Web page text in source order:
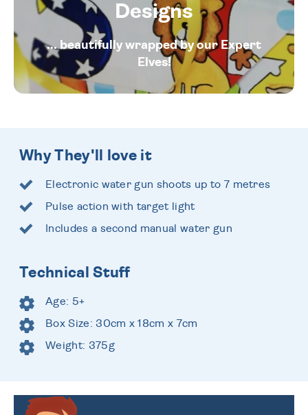
Designs
... beautifully wrapped by our Expert
Elves!
Why They'll love it
Electronic water gun shoots up to 7 metres
Pulse action with target light
Includes a second manual water gun
Technical Stuff
Age: 5+
Box Size: 30cm x 18cm x 7cm
Weight: 375g